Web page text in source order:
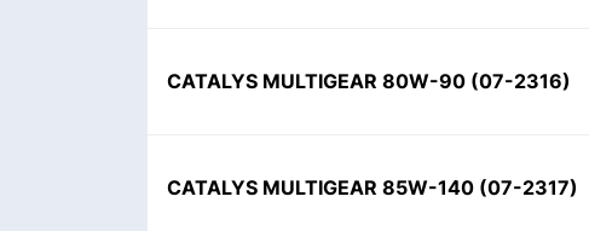
CATALYS MULTIGEAR 80W-90 (07-2316)
CATALYS MULTIGEAR 85W-140 (07-2317)